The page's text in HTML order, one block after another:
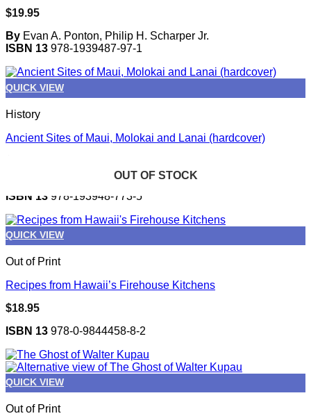
$19.95
By Evan A. Ponton, Philip H. Scharper Jr.
ISBN 13 978-1939487-97-1
QUICK VIEW
OUT OF STOCK
History
Ancient Sites of Maui, Molokai and Lanai (hardcover)
ISBN 13 978-193948-773-5
QUICK VIEW
OUT OF STOCK
Out of Print
Recipes from Hawaii’s Firehouse Kitchens
$18.95
ISBN 13 978-0-9844458-8-2
QUICK VIEW
OUT OF STOCK
Out of Print
OUT OF STOCK
OUT OF STOCK